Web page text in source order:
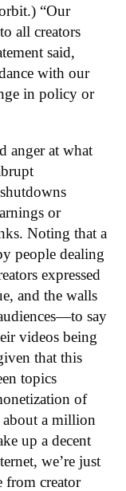
“Our
all creators
said,
with our
in policy or
anger at what
or
Noting that a
people dealing
expressed
and the walls
say
videos being
that this
topics
of
about a million
up a decent
we’re just
from creator